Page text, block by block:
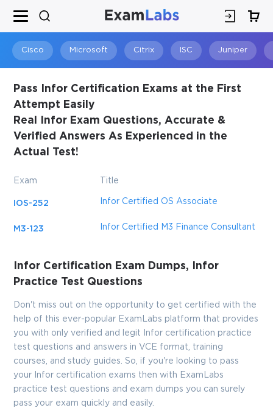
Cisco Microsoft Citrix ISC Juniper
Pass Infor Certification Exams at the First
Attempt Easily
Real Infor Exam Questions, Accurate &
Verified Answers As Experienced in the
Actual Test!
Exam Title
IOS-252 Infor Certified OS Associate
M3-123 Infor Certified M3 Finance Consultant
Infor Certification Exam Dumps, Infor
Practice Test Questions
Don't miss out on the opportunity to get certified with the
help of this ever-popular ExamLabs platform that provides
you with only verified and legit Infor certification practice
test questions and answers in VCE format, training
courses, and study guides. So, if you're looking to pass
your Infor certification exams then with ExamLabs
practice test questions and exam dumps you can surely
pass your exam quickly and easily.
SPECIAL OFFER:GET 10% OFF
This is ONE TIME OFFER
×
You save
Enter Your Email Address to Receive Your 10% Off
Email*
A confirmation link will be sent to this email address to verify
your login